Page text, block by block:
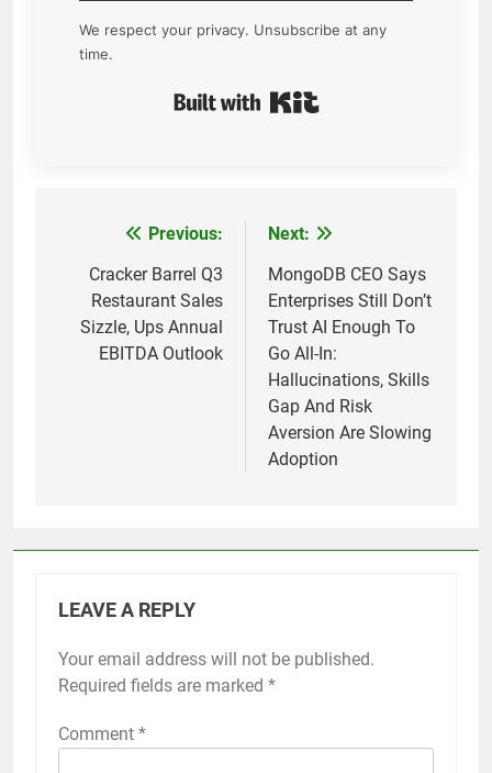
We respect your privacy. Unsubscribe at any
time.
navigation
Previous:
Cracker Barrel Q3
Restaurant Sales
Sizzle, Ups Annual
EBITDA Outlook
Next:
MongoDB CEO Says
Enterprises Still Don’t
Trust AI Enough To
Go All-In:
Hallucinations, Skills
Gap And Risk
Aversion Are Slowing
Adoption
LEAVE A REPLY
Your email address will not be published.
Required fields are marked *
Comment *